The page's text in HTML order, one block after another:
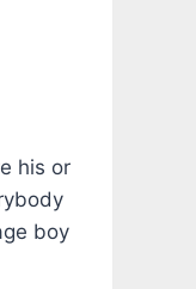
his or
boy